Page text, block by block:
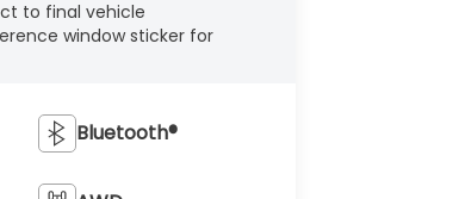
to final vehicle
window sticker for
Bluetooth®